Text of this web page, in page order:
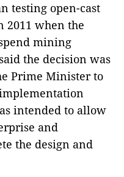
testing open-cast
2011 when the
mining
the decision was
Prime Minister to
intended to allow
and
the design and